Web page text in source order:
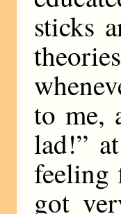
sticks
to me,
lad!”
feeling
got